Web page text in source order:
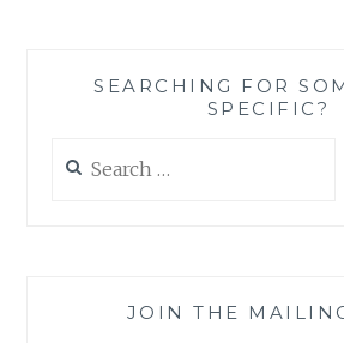
A
SEARCHING FOR
SPECIFIC?
for:
JOIN THE